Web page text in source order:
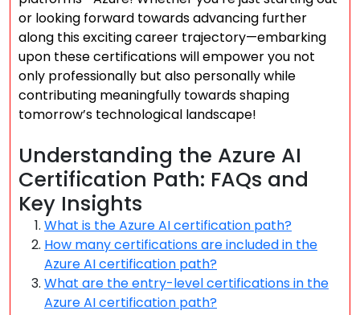
or looking forward towards advancing further
along this exciting career trajectory—embarking
upon these certifications will empower you not
only professionally but also personally while
contributing meaningfully towards shaping
tomorrow’s technological landscape!
Understanding the Azure AI
Certification Path: FAQs and
Key Insights
What is the Azure AI certification path?
How many certifications are included in the
Azure AI certification path?
What are the entry-level certifications in the
Azure AI certification path?